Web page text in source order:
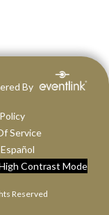
By
Service
Español
Contrast Mode
Reserved